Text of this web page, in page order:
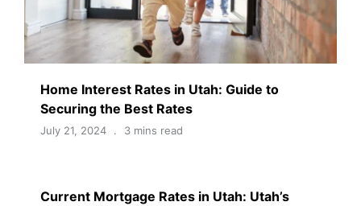
Home Interest Rates in Utah: Guide to
Securing the Best Rates
July 21, 2024 3 mins read
Current Mortgage Rates in Utah: Utah’s